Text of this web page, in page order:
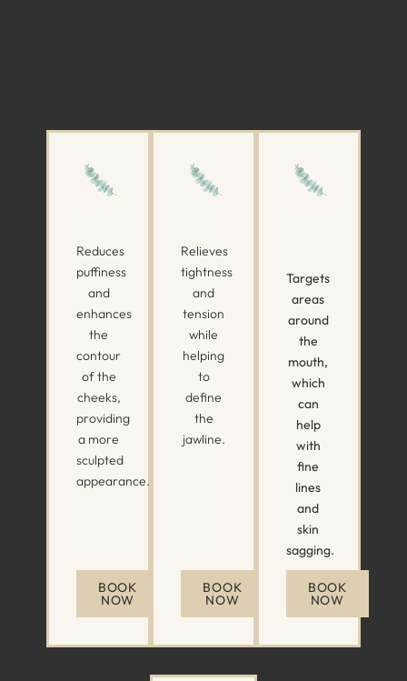
Reduces
puffiness
and
enhances
the
contour
of the
cheeks,
providing
a more
sculpted
appearance.
BOOK
NOW
Relieves
tightness
and
tension
while
helping
to
define
the
jawline.
BOOK
NOW
Targets
areas
around
the
mouth,
which
can
help
with
fine
lines
and
skin
sagging.
BOOK
NOW